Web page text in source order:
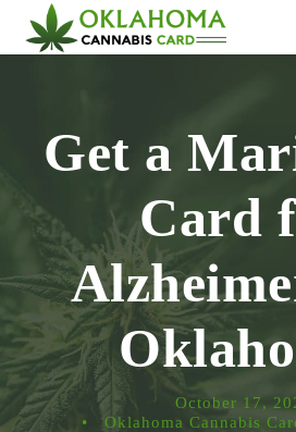
Get a
Card
October 17,
•
Oklahoma Cannabis